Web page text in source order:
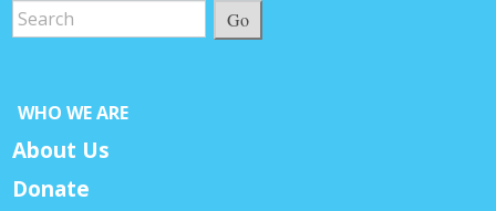
Go
WHO WE ARE
About Us
Donate